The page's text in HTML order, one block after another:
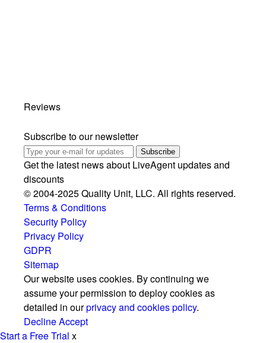
Reviews
Subscribe to our newsletter
Subscribe
Get the latest news about LiveAgent updates and
discounts
© 2004-2025 Quality Unit, LLC. All rights reserved.
Terms & Conditions
Security Policy
Privacy Policy
GDPR
Sitemap
Our website uses cookies. By continuing we
assume your permission to deploy cookies as
detailed in ourprivacy and cookies policy.
DeclineAccept
Start a Free Trial x